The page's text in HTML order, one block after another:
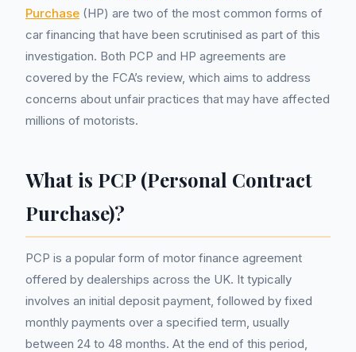
Purchase (HP) are two of the most common forms of
car financing that have been scrutinised as part of this
investigation. Both PCP and HP agreements are
covered by the FCA’s review, which aims to address
concerns about unfair practices that may have affected
millions of motorists.
What is PCP (Personal Contract
Purchase)?
PCP is a popular form of motor finance agreement
offered by dealerships across the UK. It typically
involves an initial deposit payment, followed by fixed
monthly payments over a specified term, usually
between 24 to 48 months. At the end of this period,